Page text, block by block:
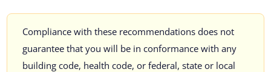
Compliance with these recommendations does not
guarantee that you will be in conformance with any
building code, health code, or federal, state or local